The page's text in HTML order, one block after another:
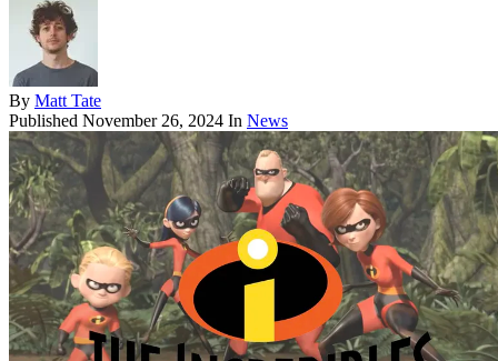
By Matt Tate
Published November 26, 2024 In News